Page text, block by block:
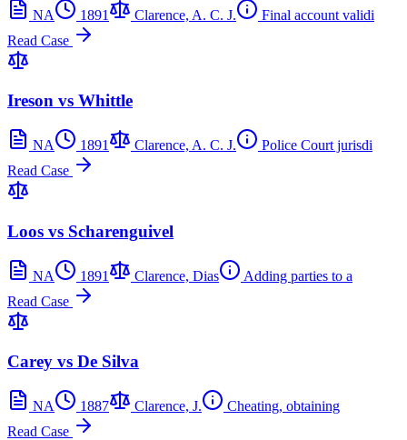
NA 1891 Clarence, A. C. J.
Final account validi
Read Case
Ireson vs Whittle
NA 1891 Clarence, A. C. J.
Police Court jurisdi
Read Case
Loos vs Scharenguivel
NA 1891 Clarence, Dias
Adding parties to a
Read Case
Carey vs De Silva
NA 1887 Clarence, J.
Cheating, obtaining
Read Case